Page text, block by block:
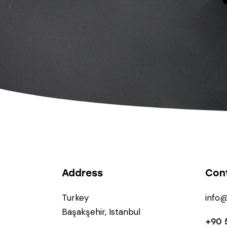
Address
Turkey
Başakşehir, Istanbul
+90